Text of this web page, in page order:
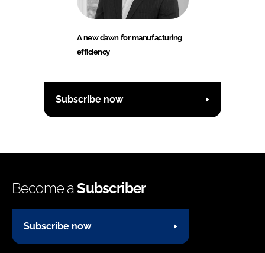
A new dawn for manufacturing
efficiency
Subscribe now
Become aSubscriber
Subscribe now